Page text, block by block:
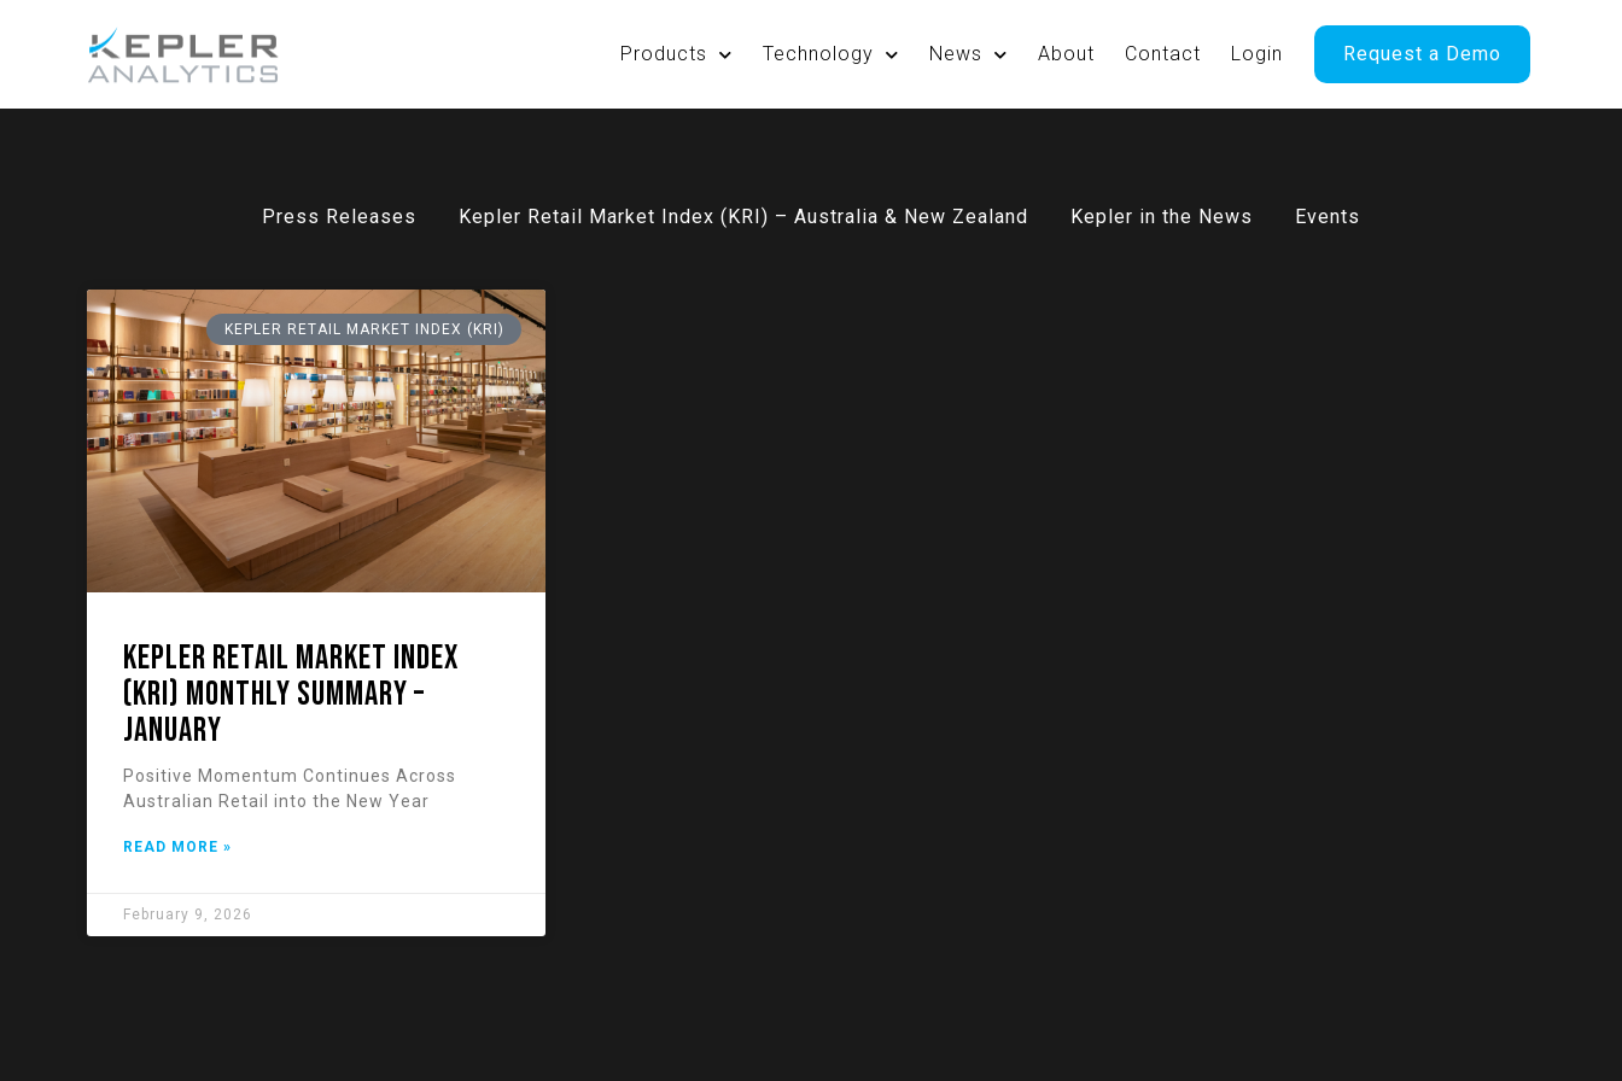
Products Technology News About Contact Login Request a Demo
Press Releases Kepler Retail Market Index (KRI) – Australia & New Zealand Kepler in the News Events
KEPLER RETAIL MARKET INDEX (KRI)
KEPLER RETAIL MARKET INDEX
(KRI) Monthly Summary –
January
Positive Momentum Continues Across
Australian Retail into the New Year
READ MORE »
February 9, 2026